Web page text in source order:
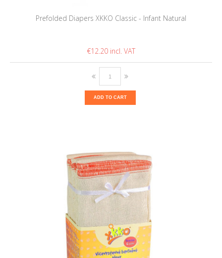
Prefolded Diapers XKKO Classic - Infant Natural
€12.20
ADD TO CART